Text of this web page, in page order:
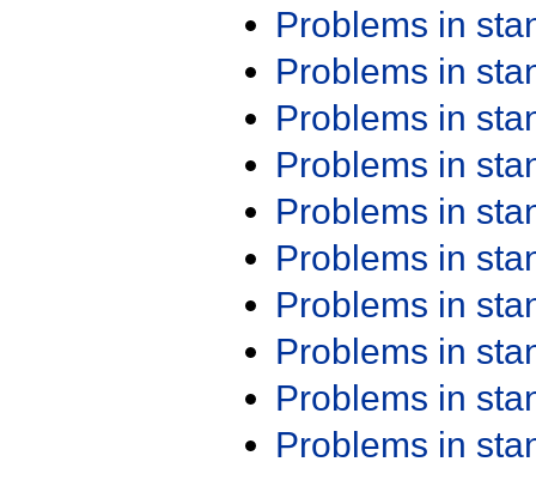
Problems in
Problems in
Problems in
Problems in
Problems in
Problems in
Problems in
Problems in
Problems in
Problems in